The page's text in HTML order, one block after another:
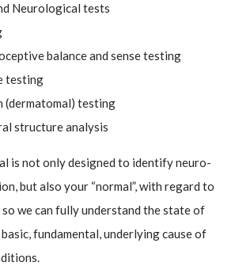
Neurological tests
balance and sense testing
testing
(dermatomal) testing
structure analysis
is not only designed to identify neuro-
but also your “normal”, with regard to
we can fully understand the state of
fundamental, underlying cause of